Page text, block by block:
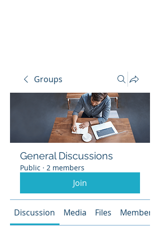
Groups
General Discussions
Public · 2 members
Join
Discussion Media Files Members